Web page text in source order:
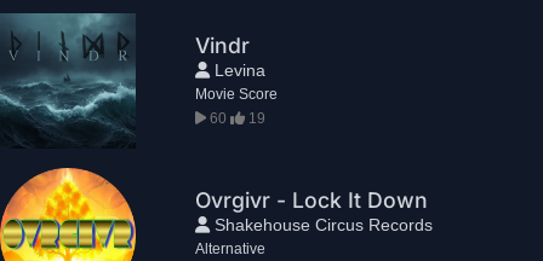
Vindr
Levina
Movie Score
60
19
Ovrgivr - Lock It Down
Shakehouse Circus Records
Alternative